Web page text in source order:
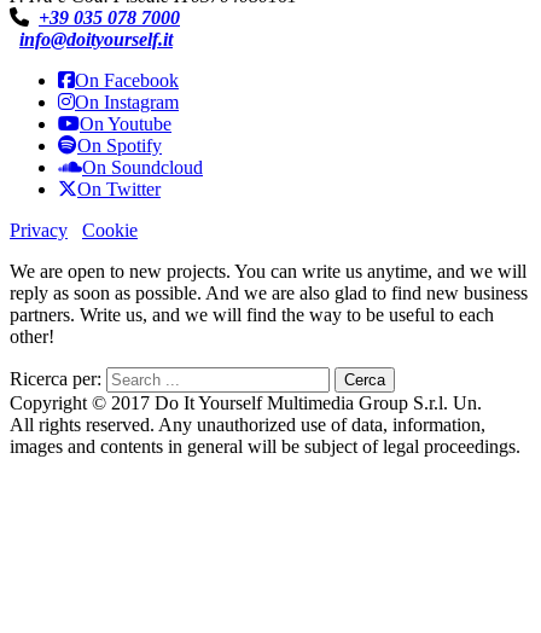
+39 035 078 7000
info@doityourself.it
On Facebook
On Instagram
On Youtube
On Spotify
On Soundcloud
On Twitter
Privacy
Cookie
We are open to new projects. You can write us anytime, and we will
reply as soon as possible. And we are also glad to find new business
partners. Write us, and we will find the way to be useful to each
other!
Ricerca per:
Copyright © 2017 Do It Yourself Multimedia Group S.r.l. Un.
All rights reserved. Any unauthorized use of data, information,
images and contents in general will be subject of legal proceedings.